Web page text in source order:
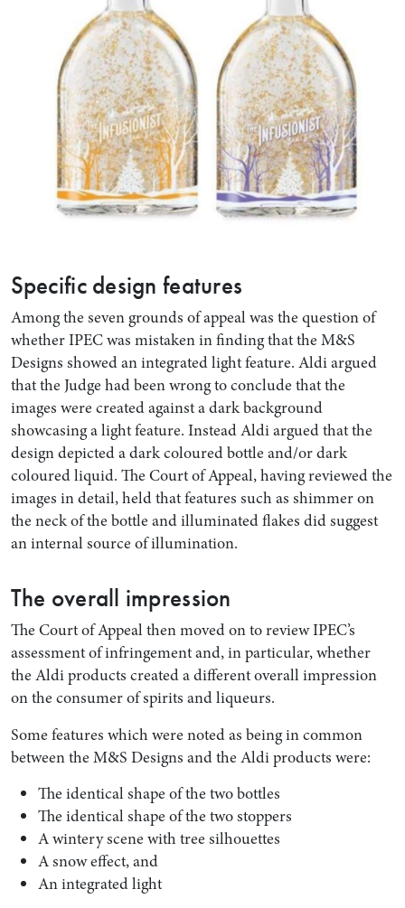
Specific design features
Among the seven grounds of appeal was the question of
whether IPEC was mistaken in finding that the M&S
Designs showed an integrated light feature. Aldi argued
that the Judge had been wrong to conclude that the
images were created against a dark background
showcasing a light feature. Instead Aldi argued that the
design depicted a dark coloured bottle and/or dark
coloured liquid. The Court of Appeal, having reviewed the
images in detail, held that features such as shimmer on
the neck of the bottle and illuminated flakes did suggest
an internal source of illumination.
The overall impression
The Court of Appeal then moved on to review IPEC’s
assessment of infringement and, in particular, whether
the Aldi products created a different overall impression
on the consumer of spirits and liqueurs.
Some features which were noted as being in common
between the M&S Designs and the Aldi products were:
The identical shape of the two bottles
The identical shape of the two stoppers
A wintery scene with tree silhouettes
A snow effect, and
An integrated light